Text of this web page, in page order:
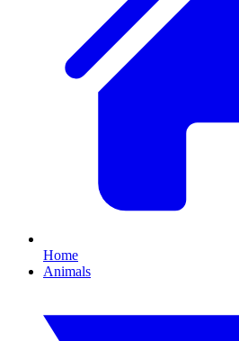
Home
Animals